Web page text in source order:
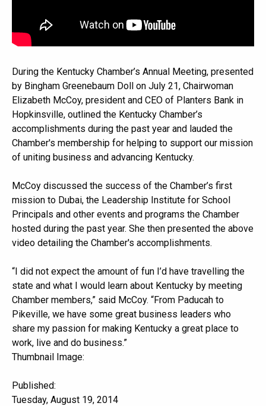
During the Kentucky Chamber’s Annual Meeting, presented
by Bingham Greenebaum Doll on July 21, Chairwoman
Elizabeth McCoy, president and CEO of Planters Bank in
Hopkinsville, outlined the Kentucky Chamber’s
accomplishments during the past year and lauded the
Chamber's membership for helping to support our mission
of uniting business and advancing Kentucky.
McCoy discussed the success of the Chamber’s first
mission to Dubai, the Leadership Institute for School
Principals and other events and programs the Chamber
hosted during the past year. She then presented the above
video detailing the Chamber's accomplishments.
“I did not expect the amount of fun I’d have travelling the
state and what I would learn about Kentucky by meeting
Chamber members,” said McCoy. “From Paducah to
Pikeville, we have some great business leaders who
share my passion for making Kentucky a great place to
work, live and do business.”
Thumbnail Image:
Published:
Tuesday, August 19, 2014